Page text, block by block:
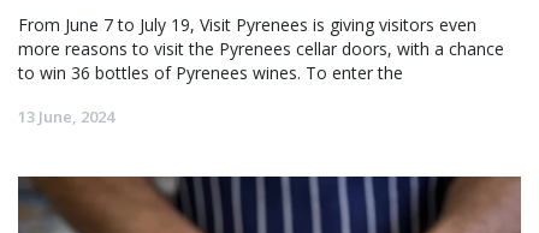
From June 7 to July 19, Visit Pyrenees is giving visitors even
more reasons to visit the Pyrenees cellar doors, with a chance
to win 36 bottles of Pyrenees wines. To enter the
13 June, 2024